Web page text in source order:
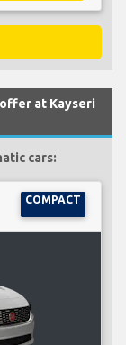
at Kayseri
cars:
COMPACT